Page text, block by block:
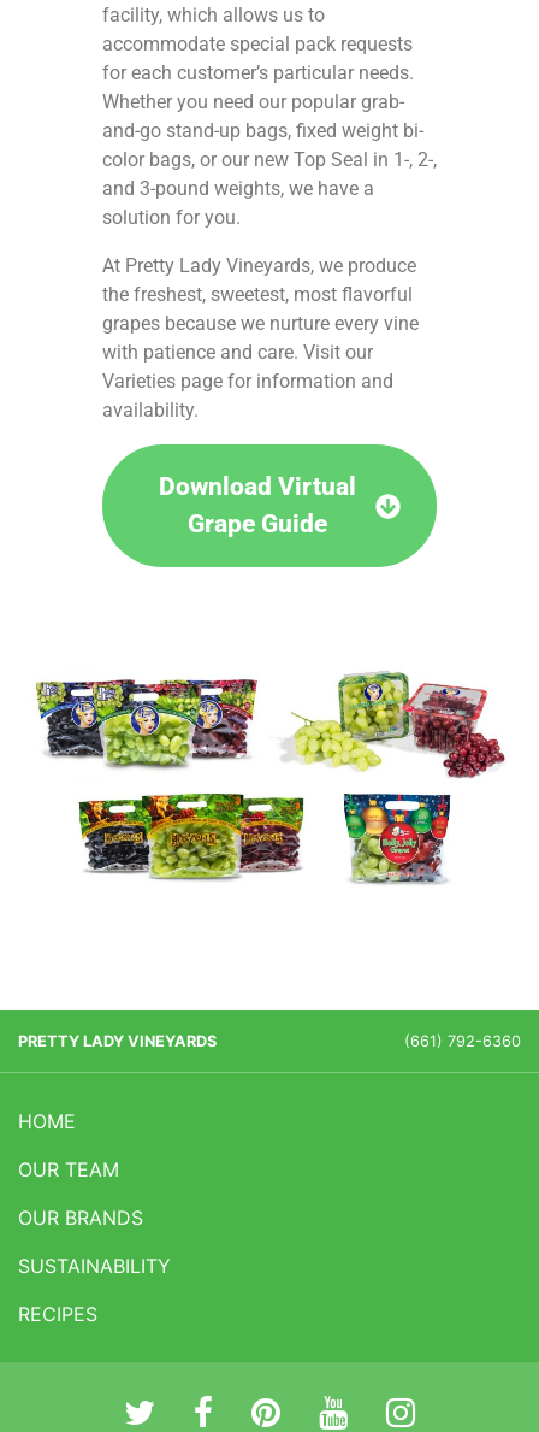
facility, which allows us to
accommodate special pack requests
for each customer’s particular needs.
Whether you need our popular grab-
and-go stand-up bags, fixed weight bi-
color bags, or our new Top Seal in 1-, 2-,
and 3-pound weights, we have a
solution for you.
At Pretty Lady Vineyards, we produce
the freshest, sweetest, most flavorful
grapes because we nurture every vine
with patience and care. Visit our
Varieties page for information and
availability.
Download Virtual
Grape Guide
PRETTY LADY VINEYARDS (661) 792-6360
HOME
OUR TEAM
OUR BRANDS
SUSTAINABILITY
RECIPES